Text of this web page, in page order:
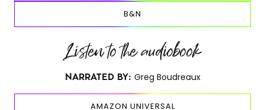
B&N
Listen to the audiobook
NARRATED BY: Greg Boudreaux
AMAZON UNIVERSAL